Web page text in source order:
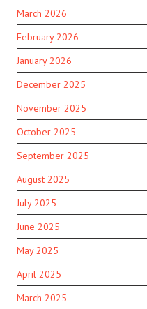
March 2026
February 2026
January 2026
December 2025
November 2025
October 2025
September 2025
August 2025
July 2025
June 2025
May 2025
April 2025
March 2025